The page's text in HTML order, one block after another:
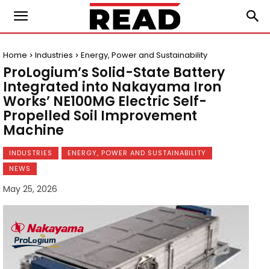
Home Industries Energy, Power and Sustainability
ProLogium’s Solid-State Battery
Integrated into Nakayama Iron
Works’ NE100MG Electric Self-
Propelled Soil Improvement
Machine
INDUSTRIES
ENERGY, POWER AND SUSTAINABILITY
NEWS
May 25, 2026